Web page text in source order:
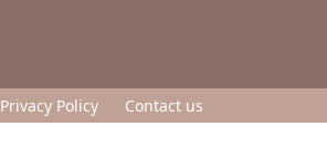
Privacy Policy Contact us